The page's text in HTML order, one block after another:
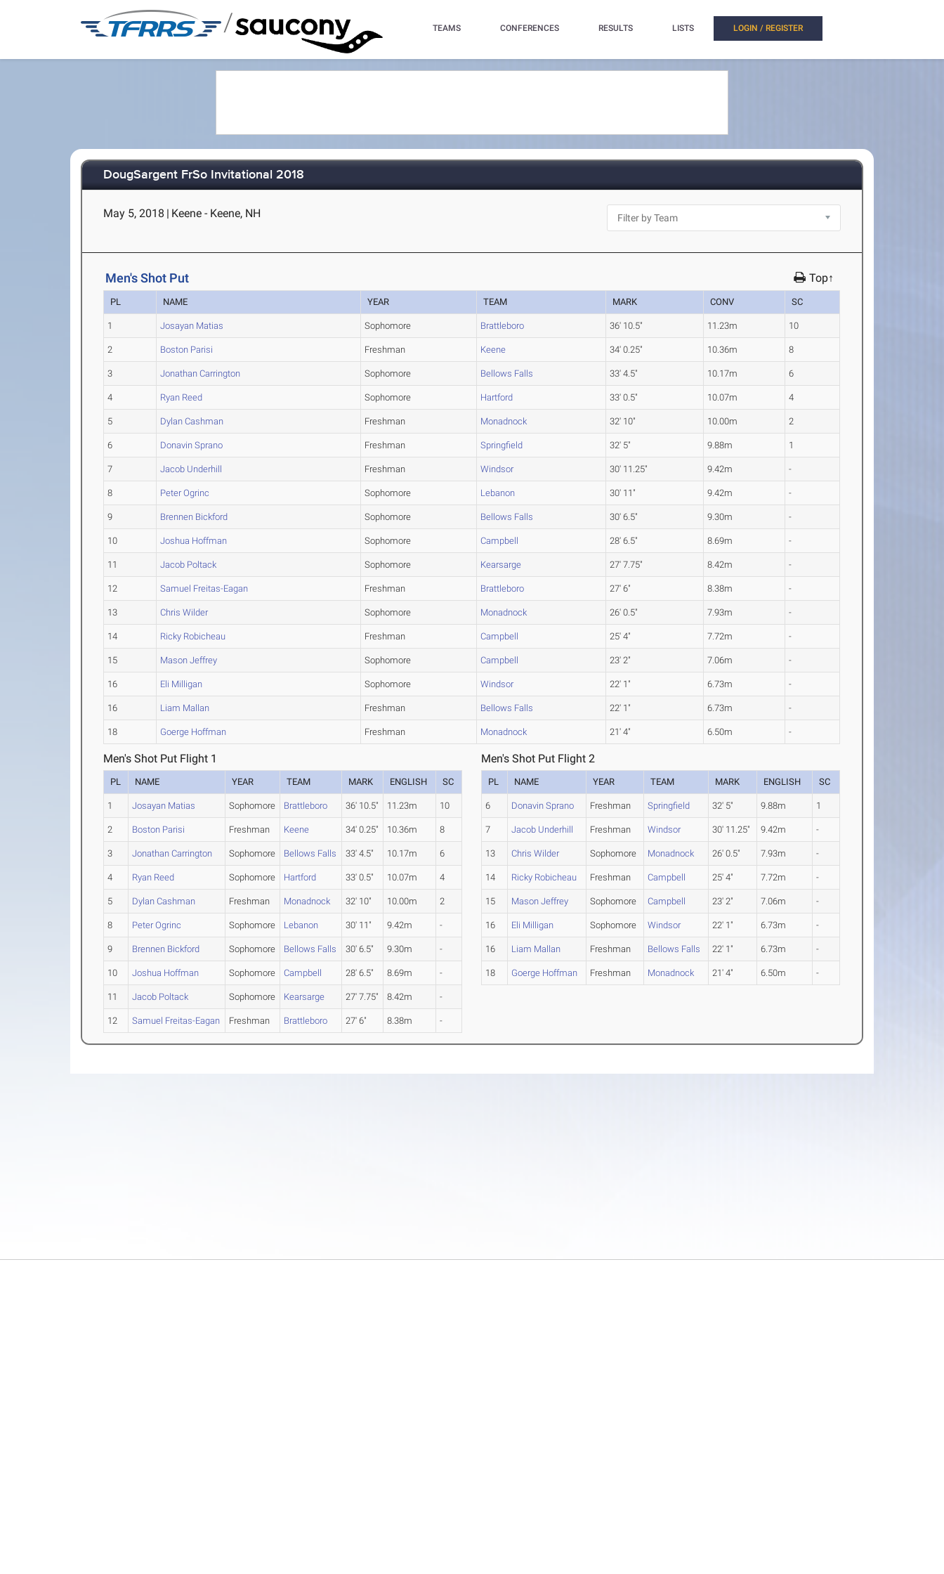
/ TEAMS CONFERENCES RESULTS LISTS LOGIN / REGISTER
DougSargent FrSo Invitational 2018
May 5, 2018 | Keene - Keene, NH
Men's Shot Put Top↑
PL NAME YEAR TEAM MARK CONV SC
1 Josayan Matias Sophomore Brattleboro 36' 10.5" 11.23m 10
2 Boston Parisi Freshman Keene 34' 0.25" 10.36m 8
3 Jonathan Carrington Sophomore Bellows Falls 33' 4.5" 10.17m 6
4 Ryan Reed Sophomore Hartford 33' 0.5" 10.07m 4
5 Dylan Cashman Freshman Monadnock 32' 10" 10.00m 2
6 Donavin Sprano Freshman Springfield 32' 5" 9.88m 1
7 Jacob Underhill Freshman Windsor 30' 11.25" 9.42m -
8 Peter Ogrinc Sophomore Lebanon 30' 11" 9.42m -
9 Brennen Bickford Sophomore Bellows Falls 30' 6.5" 9.30m -
10 Joshua Hoffman Sophomore Campbell 28' 6.5" 8.69m -
11 Jacob Poltack Sophomore Kearsarge 27' 7.75" 8.42m -
12 Samuel Freitas-Eagan Freshman Brattleboro 27' 6" 8.38m -
13 Chris Wilder Sophomore Monadnock 26' 0.5" 7.93m -
14 Ricky Robicheau Freshman Campbell 25' 4" 7.72m -
15 Mason Jeffrey Sophomore Campbell 23' 2" 7.06m -
16 Eli Milligan Sophomore Windsor 22' 1" 6.73m -
16 Liam Mallan Freshman Bellows Falls 22' 1" 6.73m -
18 Goerge Hoffman Freshman Monadnock 21' 4" 6.50m -
Men's Shot Put Flight 1
PL NAME YEAR TEAM MARK ENGLISH SC
1 Josayan Matias Sophomore Brattleboro 36' 10.5" 11.23m 10
2 Boston Parisi Freshman Keene 34' 0.25" 10.36m 8
3 Jonathan Carrington Sophomore Bellows Falls 33' 4.5" 10.17m 6
4 Ryan Reed Sophomore Hartford 33' 0.5" 10.07m 4
5 Dylan Cashman Freshman Monadnock 32' 10" 10.00m 2
8 Peter Ogrinc Sophomore Lebanon 30' 11" 9.42m -
9 Brennen Bickford Sophomore Bellows Falls 30' 6.5" 9.30m -
10 Joshua Hoffman Sophomore Campbell 28' 6.5" 8.69m -
11 Jacob Poltack Sophomore Kearsarge 27' 7.75" 8.42m -
12 Samuel Freitas-Eagan Freshman Brattleboro 27' 6" 8.38m -
Men's Shot Put Flight 2
PL NAME YEAR TEAM MARK ENGLISH SC
6 Donavin Sprano Freshman Springfield 32' 5" 9.88m 1
7 Jacob Underhill Freshman Windsor 30' 11.25" 9.42m -
13 Chris Wilder Sophomore Monadnock 26' 0.5" 7.93m -
14 Ricky Robicheau Freshman Campbell 25' 4" 7.72m -
15 Mason Jeffrey Sophomore Campbell 23' 2" 7.06m -
16 Eli Milligan Sophomore Windsor 22' 1" 6.73m -
16 Liam Mallan Freshman Bellows Falls 22' 1" 6.73m -
18 Goerge Hoffman Freshman Monadnock 21' 4" 6.50m -